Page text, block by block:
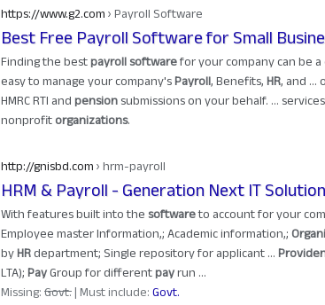
Best Free Payroll Software for Small
https://www.g2.com› Payroll Software
Finding the bestpayroll softwarefor your company can be
easy to manage your company'sPayroll, Benefits,HR, and ...
HMRC RTI andpensionsubmissions on your behalf. ...
nonprofitorganizations.
HRM & Payroll - Generation Next IT
http://gnisbd.com› hrm-payroll
With features built into thesoftwareto account for your
Employee master Information,; Academic information,;
byHRdepartment; Single repository for applicant ...
LTA);PayGroup for differentpayrun ...
Missing:Govt.‎| Must include:Govt.